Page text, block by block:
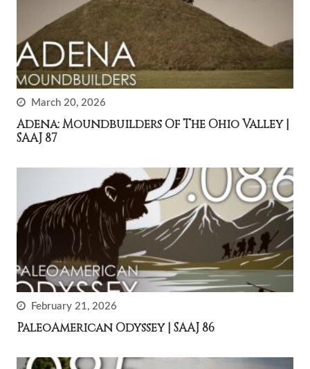
March 20, 2026
Adena: Moundbuilders Of The Ohio Valley |
SAAJ 87
February 21, 2026
PaleoAmerican Odyssey | SAAJ 86